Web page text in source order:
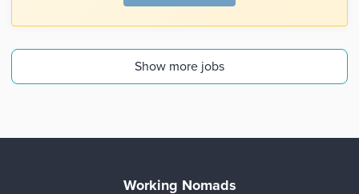
Show more jobs
Working Nomads